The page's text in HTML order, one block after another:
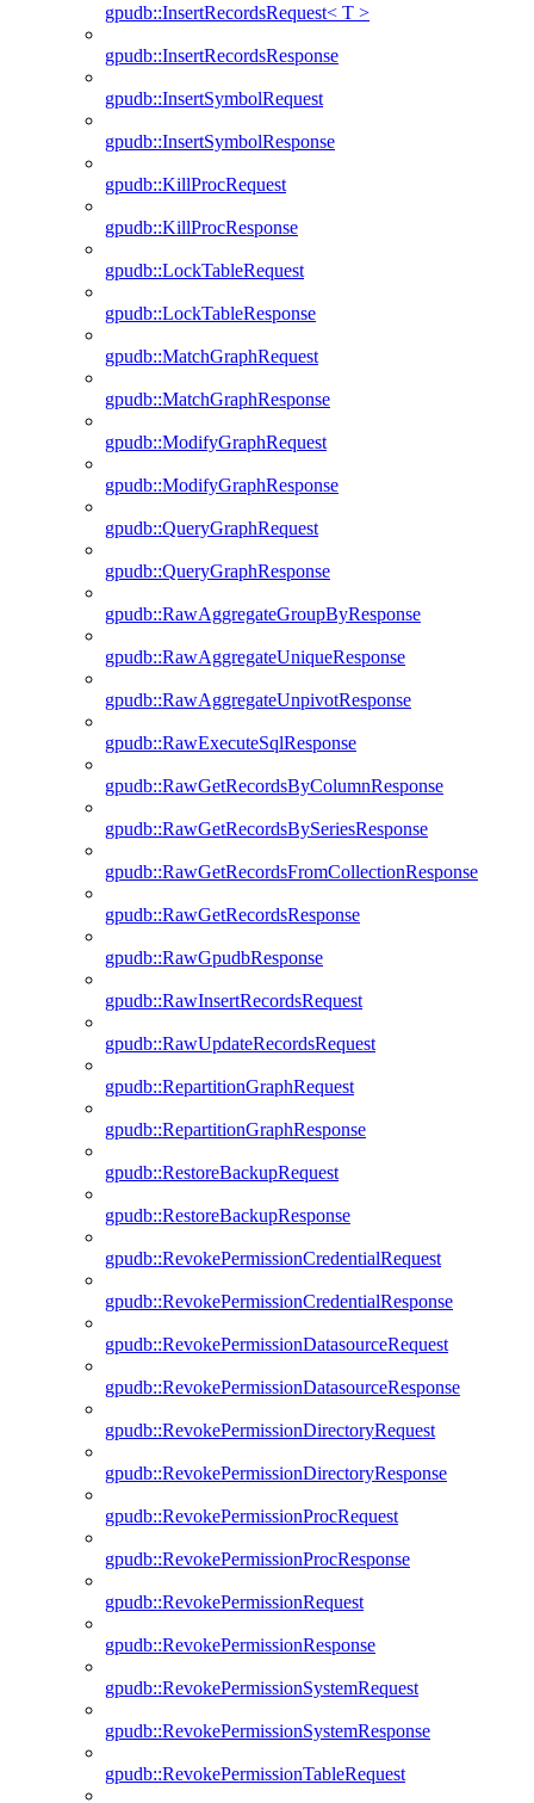
gpudb::InsertRecordsRequest< T >
gpudb::InsertRecordsResponse
gpudb::InsertSymbolRequest
gpudb::InsertSymbolResponse
gpudb::KillProcRequest
gpudb::KillProcResponse
gpudb::LockTableRequest
gpudb::LockTableResponse
gpudb::MatchGraphRequest
gpudb::MatchGraphResponse
gpudb::ModifyGraphRequest
gpudb::ModifyGraphResponse
gpudb::QueryGraphRequest
gpudb::QueryGraphResponse
gpudb::RawAggregateGroupByResponse
gpudb::RawAggregateUniqueResponse
gpudb::RawAggregateUnpivotResponse
gpudb::RawExecuteSqlResponse
gpudb::RawGetRecordsByColumnResponse
gpudb::RawGetRecordsBySeriesResponse
gpudb::RawGetRecordsFromCollectionResponse
gpudb::RawGetRecordsResponse
gpudb::RawGpudbResponse
gpudb::RawInsertRecordsRequest
gpudb::RawUpdateRecordsRequest
gpudb::RepartitionGraphRequest
gpudb::RepartitionGraphResponse
gpudb::RestoreBackupRequest
gpudb::RestoreBackupResponse
gpudb::RevokePermissionCredentialRequest
gpudb::RevokePermissionCredentialResponse
gpudb::RevokePermissionDatasourceRequest
gpudb::RevokePermissionDatasourceResponse
gpudb::RevokePermissionDirectoryRequest
gpudb::RevokePermissionDirectoryResponse
gpudb::RevokePermissionProcRequest
gpudb::RevokePermissionProcResponse
gpudb::RevokePermissionRequest
gpudb::RevokePermissionResponse
gpudb::RevokePermissionSystemRequest
gpudb::RevokePermissionSystemResponse
gpudb::RevokePermissionTableRequest